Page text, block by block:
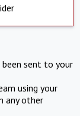
sent to your
using your
any other